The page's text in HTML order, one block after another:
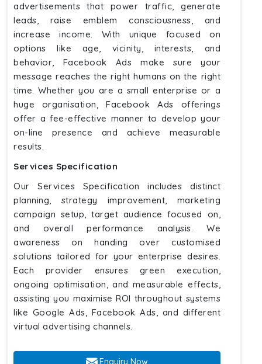
advertisements that power traffic, generate
leads, raise emblem consciousness, and
increase income. With unique focused on
options like age, vicinity, interests, and
behavior, Facebook Ads make sure your
message reaches the right humans on the right
time. Whether you are a small enterprise or a
huge organisation, Facebook Ads offerings
offer a fee-effective manner to develop your
on-line presence and achieve measurable
results.
Services Specification
Our Services Specification includes distinct
planning, strategy improvement, marketing
campaign setup, target audience focused on,
and overall performance analysis. We
awareness on handing over customised
solutions tailored for your enterprise desires.
Each provider ensures green execution,
ongoing optimisation, and measurable effects,
assisting you maximise ROI throughout systems
like Google Ads, Facebook Ads, and different
virtual advertising channels.
Enquiry Now